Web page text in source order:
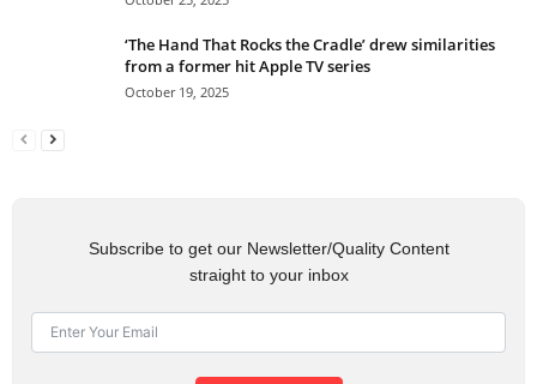
‘The Hand That Rocks the Cradle’ drew similarities
from a former hit Apple TV series
October 19, 2025
Subscribe to get our Newsletter/Quality Content
straight to your inbox